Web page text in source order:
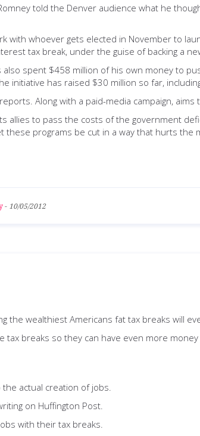
told the Denver audience what he
whoever gets elected in November to
tax break, under the guise of backing a
spent $458 million of his own money to
initiative has raised $30 million so far,
Along with a paid-media campaign,
allies to pass the costs of the government
programs be cut in a way that hurts the
- 10/05/2012
the wealthiest Americans fat tax breaks will
tax breaks so they can have even more
the actual creation of jobs.
on Huffington Post.
with their tax breaks.